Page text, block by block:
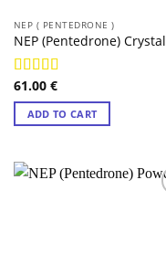
NEP ( PENTEDRONE )
NEP (Pentedrone) Crystal
Rated4.98
out of 5
61.00 €
ADD TO CART